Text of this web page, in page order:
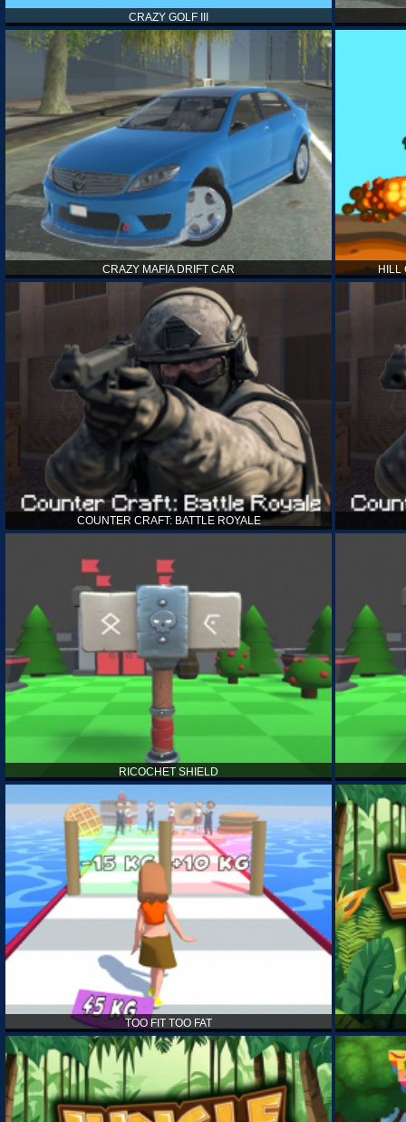
CRAZY GOLF III
CRAZY MAFIA DRIFT CAR HILL
COUNTER CRAFT: BATTLE ROYALE
RICOCHET SHIELD
TOO FIT TOO FAT